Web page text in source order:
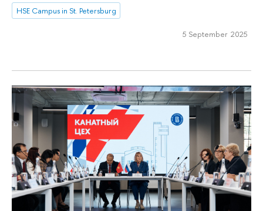
HSE Campus in St. Petersburg
5 September 2025